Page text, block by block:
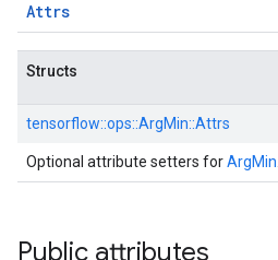
Attrs
Structs
tensorflow::ops::ArgMin::Attrs
Optional attribute setters forArgMin
Public attributes